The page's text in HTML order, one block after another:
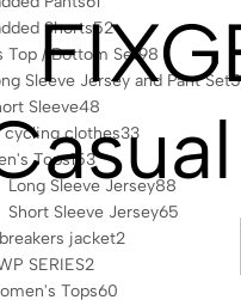
Shorts52
Top / Bottom Set98
Sleeve Jersey and Pant Set
Sleeve48
cycling clothes33
Tops153
Long Sleeve Jersey88
Short Sleeve Jersey65
jacket2
SERIES2
Tops60